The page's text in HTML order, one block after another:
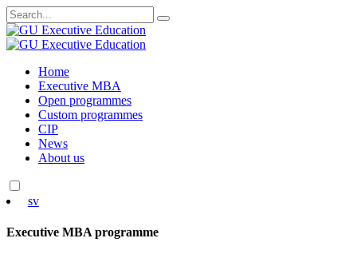
Search
for:
Skip
content
Home
Executive MBA
Open programmes
Custom programmes
CIP
News
About us
sv
Executive MBA programme